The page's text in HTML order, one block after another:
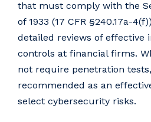
that must comply with the
of 1933 (17 CFR §240.17a-
detailed reviews of effective
controls at financial firms.
not require penetration
recommended as an
select cybersecurity risks.